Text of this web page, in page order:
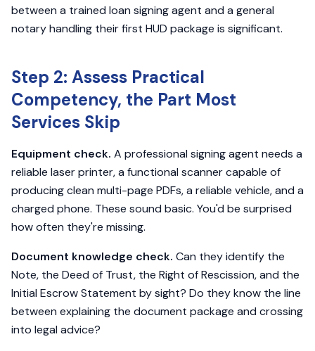
between a trained loan signing agent and a general
notary handling their first HUD package is significant.
Step 2: Assess Practical
Competency, the Part Most
Services Skip
Equipment check. A professional signing agent needs a
reliable laser printer, a functional scanner capable of
producing clean multi-page PDFs, a reliable vehicle, and a
charged phone. These sound basic. You'd be surprised
how often they're missing.
Document knowledge check. Can they identify the
Note, the Deed of Trust, the Right of Rescission, and the
Initial Escrow Statement by sight? Do they know the line
between explaining the document package and crossing
into legal advice?